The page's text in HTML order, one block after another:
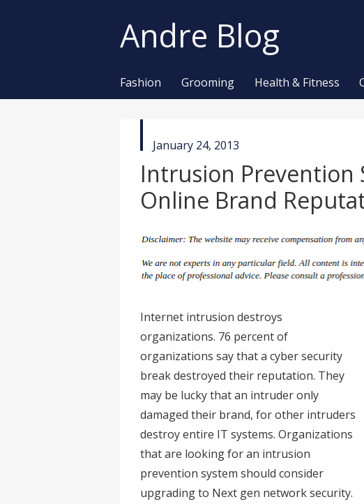
Andre Blog
Fashion Grooming Health & Fitness
published
in
January 24, 2013
Intrusion Prevention
Online Brand
Internet intrusion destroys
organizations. 76 percent of
organizations say that a cyber security
break destroyed their reputation. They
may be lucky that an intruder only
damaged their brand, for other intruders
destroy entire IT systems. Organizations
that are looking for an intrusion
prevention system should consider
upgrading to Next gen network security.